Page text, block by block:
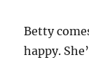
Betty
happy.